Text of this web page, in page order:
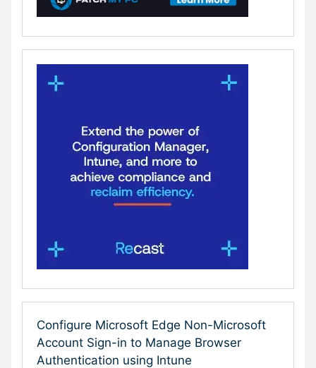
Configure Microsoft Edge Non-Microsoft
Account Sign-in to Manage Browser
Authentication using Intune